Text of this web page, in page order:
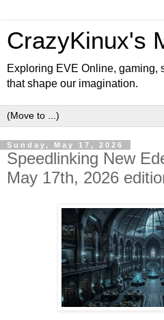
CrazyKinux's
Exploring EVE Online, gaming,
that shape our imagination.
Sunday, May 17, 2026
Speedlinking New
May 17th, 2026